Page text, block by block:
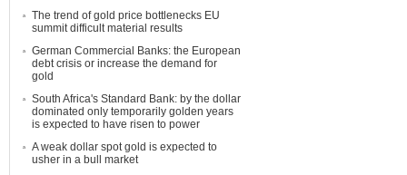
The trend of gold price bottlenecks EU
summit difficult material results
German Commercial Banks: the European
debt crisis or increase the demand for
gold
South Africa's Standard Bank: by the dollar
dominated only temporarily golden years
is expected to have risen to power
A weak dollar spot gold is expected to
usher in a bull market